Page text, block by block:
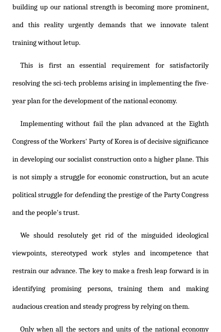
building up our national strength is becoming more prominent,
and this reality urgently demands that we innovate talent
training without letup.
This is first an essential requirement for satisfactorily
resolving the sci-tech problems arising in implementing the five-
year plan for the development of the national economy.
Implementing without fail the plan advanced at the Eighth
Congress of the Workers' Party of Korea is of decisive significance
in developing our socialist construction onto a higher plane. This
is not simply a struggle for economic construction, but an acute
political struggle for defending the prestige of the Party Congress
and the people's trust.
We should resolutely get rid of the misguided ideological
viewpoints, stereotyped work styles and incompetence that
restrain our advance. The key to make a fresh leap forward is in
identifying promising persons, training them and making
audacious creation and steady progress by relying on them.
Only when all the sectors and units of the national economy